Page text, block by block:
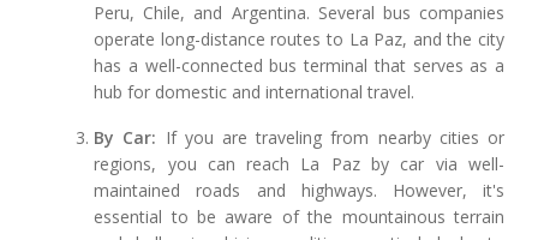
Peru, Chile, and Argentina. Several bus companies
operate long-distance routes to La Paz, and the city
has a well-connected bus terminal that serves as a
hub for domestic and international travel.
By Car: If you are traveling from nearby cities or
regions, you can reach La Paz by car via well-
maintained roads and highways. However, it's
essential to be aware of the mountainous terrain